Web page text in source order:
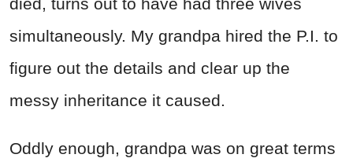
simultaneously. My grandpa hired the P.I. to
figure out the details and clear up the
messy inheritance it caused.
Oddly enough, grandpa was on great terms